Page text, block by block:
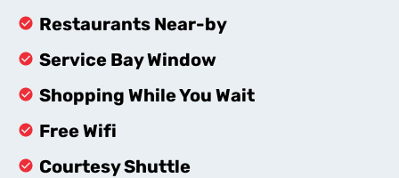
Restaurants Near-by
Service Bay Window
Shopping While You Wait
Free Wifi
Courtesy Shuttle